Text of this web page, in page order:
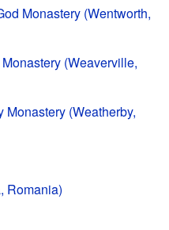
Monastery (Wentworth,
(Weaverville,
Monastery (Weatherby,
Romania)